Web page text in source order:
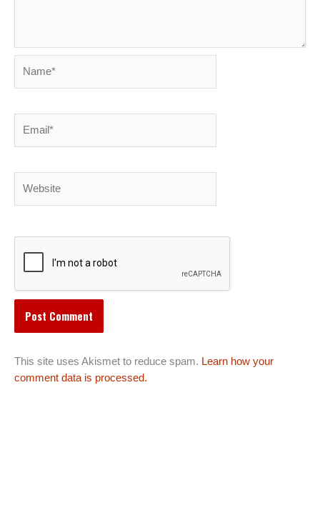
This site uses Akismet to reduce spam. Learn how your
comment data is processed.